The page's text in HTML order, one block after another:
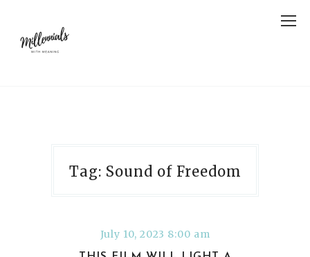
Tag: Sound of Freedom
July 10, 2023 8:00 am